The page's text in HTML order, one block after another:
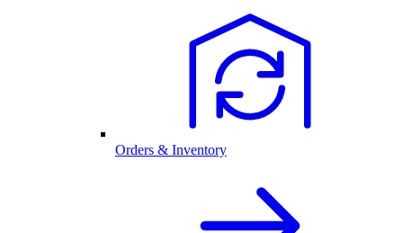
Orders & Inventory